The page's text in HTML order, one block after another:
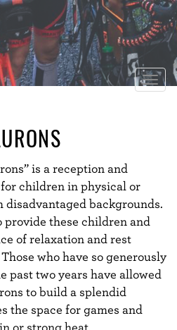
is a reception and
children in physical or
backgrounds.
provide these children and
of relaxation and rest
who have so generously
past two years have allowed
to build a splendid
the space for games and